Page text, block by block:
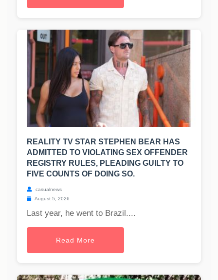
REALITY TV STAR STEPHEN BEAR HAS
ADMITTED TO VIOLATING SEX OFFENDER
REGISTRY RULES, PLEADING GUILTY TO
FIVE COUNTS OF DOING SO.
casualnews
August 5, 2026
Last year, he went to Brazil....
Read More